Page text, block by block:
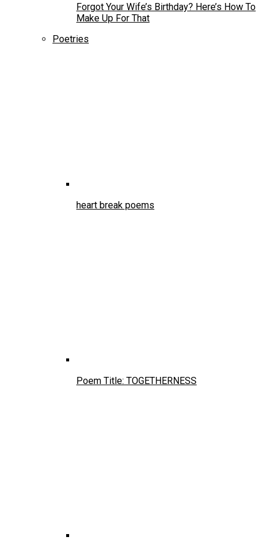
Forgot Your Wife’s Birthday? Here’s How To
Make Up For That
Poetries
heart break poems
Poem Title: TOGETHERNESS